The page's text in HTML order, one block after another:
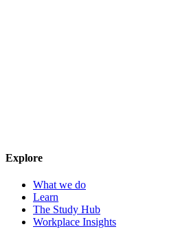
Explore
What we do
Learn
The Study Hub
Workplace Insights